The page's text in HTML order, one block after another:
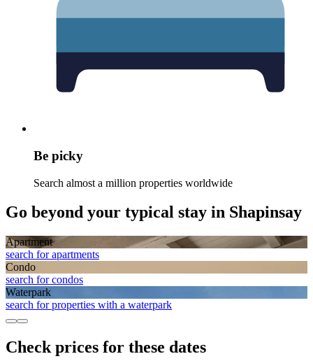
Be picky
Search almost a million properties worldwide
Go beyond your typical stay in Shapinsay
Apart­ment
search for apartments
Condo
search for condos
Waterpark
search for properties with a waterpark
Check prices for these dates